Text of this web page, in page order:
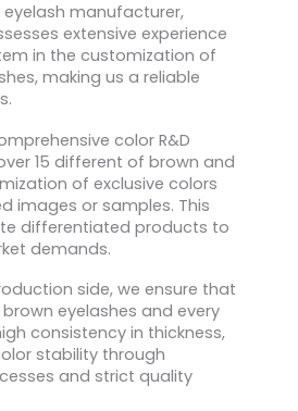
manufacturer,
extensive experience
in the customization of
making us a reliable
color R&D
15 different of brown and
of exclusive colors
images or samples. This
differentiated products to
demands.
side, we ensure that
eyelashes and every
consistency in thickness,
stability through
and strict quality